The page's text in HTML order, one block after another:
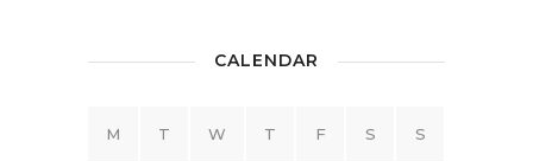
CALENDAR
M T W T F S S